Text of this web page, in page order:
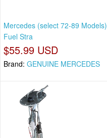
Mercedes (select 72-89 Models)
Fuel Stra
$55.99 USD
Brand: GENUINE MERCEDES